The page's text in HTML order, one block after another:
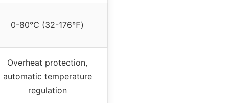
0-80℃ (32-176℉)
Overheat protection,
automatic temperature
regulation